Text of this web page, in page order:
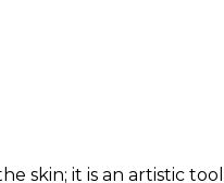
skin; it is an artistic